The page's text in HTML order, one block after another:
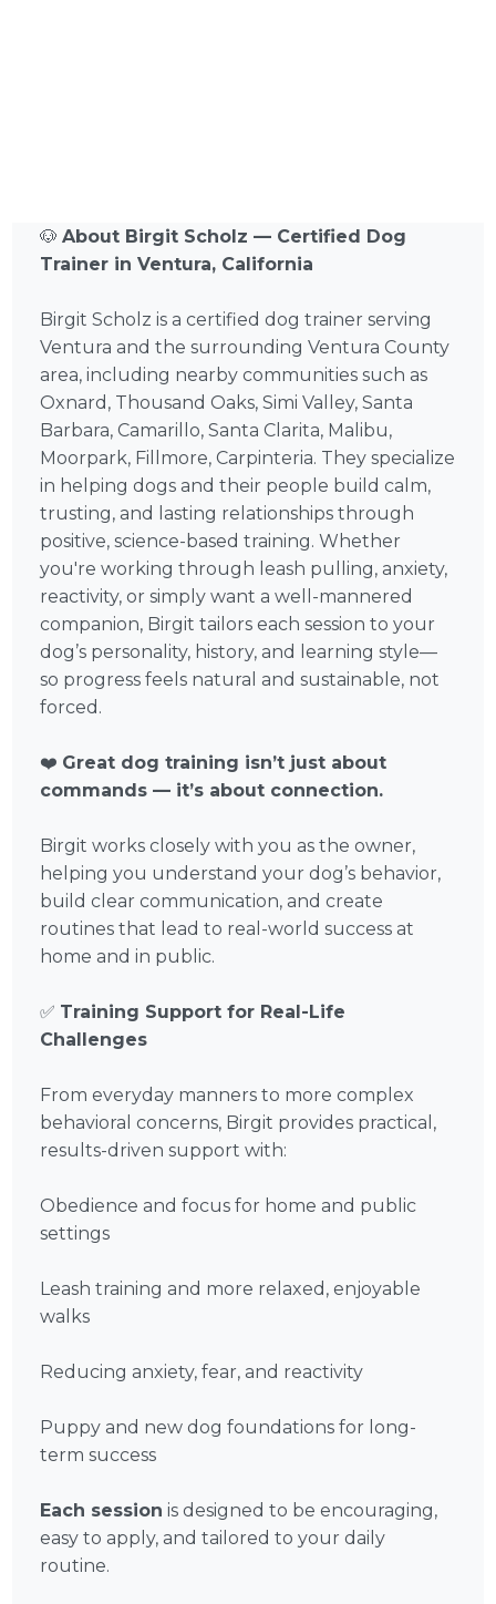
🐶About Birgit Scholz — Certified Dog
Trainer in Ventura, California
Birgit Scholz is a certified dog trainer serving
Ventura and the surrounding Ventura County
area, including nearby communities such as
Oxnard, Thousand Oaks, Simi Valley, Santa
Barbara, Camarillo, Santa Clarita, Malibu,
Moorpark, Fillmore, Carpinteria. They specialize
in helping dogs and their people build calm,
trusting, and lasting relationships through
positive, science-based training. Whether
you're working through leash pulling, anxiety,
reactivity, or simply want a well-mannered
companion, Birgit tailors each session to your
dog’s personality, history, and learning style—
so progress feels natural and sustainable, not
forced.
❤️ Great dog training isn’t just about
commands — it’s about connection.
Birgit works closely with you as the owner,
helping you understand your dog’s behavior,
build clear communication, and create
routines that lead to real-world success at
home and in public.
✅ Training Support for Real-Life
Challenges
From everyday manners to more complex
behavioral concerns, Birgit provides practical,
results-driven support with:
Obedience and focus for home and public
settings
Leash training and more relaxed, enjoyable
walks
Reducing anxiety, fear, and reactivity
Puppy and new dog foundations for long-
term success
Each session is designed to be encouraging,
easy to apply, and tailored to your daily
routine.